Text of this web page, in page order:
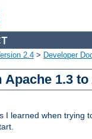
2.4 > Developer
1.3 to
I learned when trying